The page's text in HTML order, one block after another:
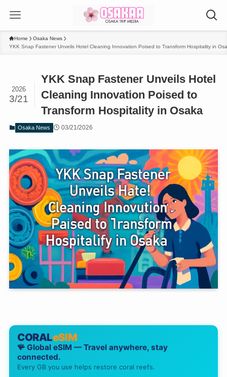
Home
Osaka News
YKK Snap Fastener Unveils Hotel Cleaning Innovation Poised to Transform Hospitality in
YKK Snap Fastener Unveils Hotel
Cleaning Innovation Poised to
Transform Hospitality in Osaka
2026
3/21
Osaka News 03/21/2026
CORALeSIM
🪸 Global eSIM — Travel anywhere, stay
connected.
Every GB you use helps restore coral reefs.